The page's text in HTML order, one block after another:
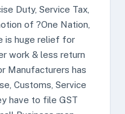
Duty, Service Tax,
of ?One Nation,
is huge relief for
work & less return
Manufacturers has
Customs, Service
have to file GST